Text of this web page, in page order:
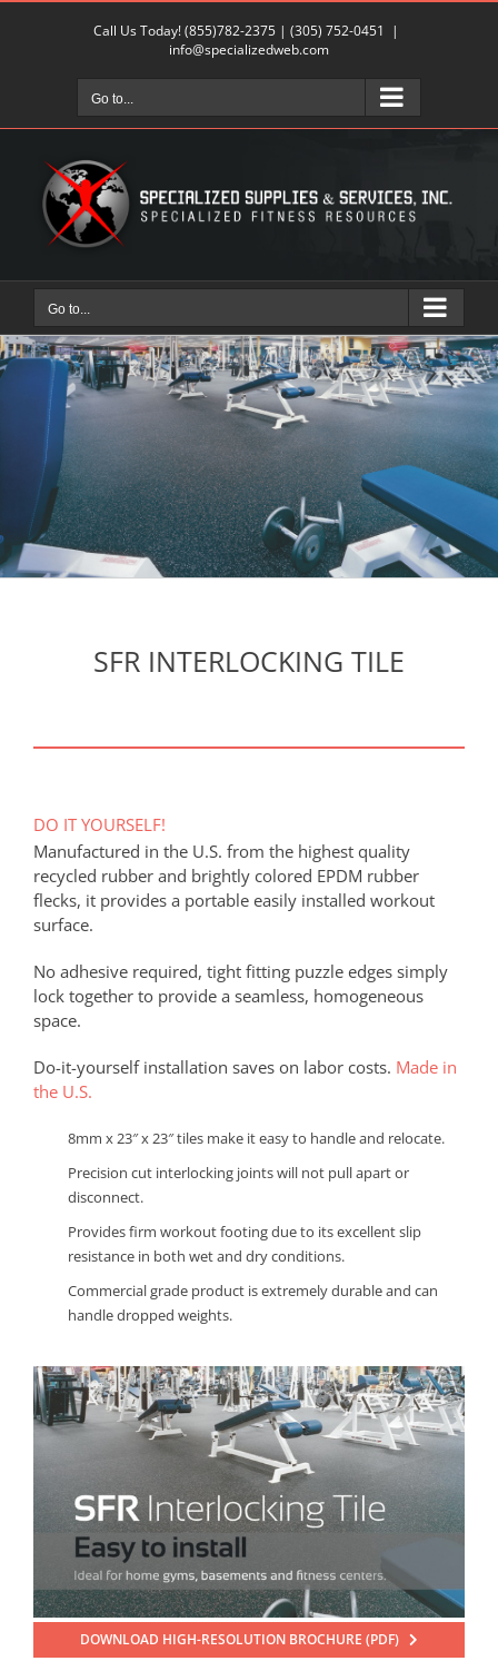
Call Us Today!(855)782-2375| (305) 752-0451
|
info@specializedweb.com
Go to...
Go to...
SFR INTERLOCKING TILE
DO IT YOURSELF!
Manufactured in the U.S. from the highest quality
recycled rubber and brightly colored EPDM rubber
flecks, it provides a portable easily installed workout
surface.
No adhesive required, tight fitting puzzle edges simply
lock together to provide a seamless, homogeneous
space.
Do-it-yourself installation saves on labor costs. Made in
the U.S.
8mm x 23″ x 23″ tiles make it easy to handle and relocate.
Precision cut interlocking joints will not pull apart or
disconnect.
Provides firm workout footing due to its excellent slip
resistance in both wet and dry conditions.
Commercial grade product is extremely durable and can
handle dropped weights.
DOWNLOAD HIGH-RESOLUTION BROCHURE (PDF)